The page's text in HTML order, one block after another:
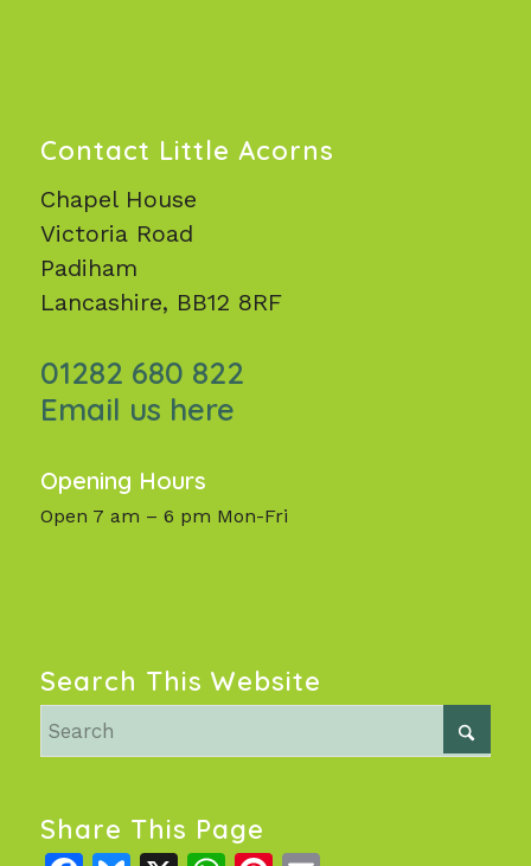
Contact Little Acorns
Chapel House
Victoria Road
Padiham
Lancashire, BB12 8RF
01282 680 822
Email us here
Opening Hours
Open 7 am – 6 pm Mon-Fri
Search This Website
Share This Page